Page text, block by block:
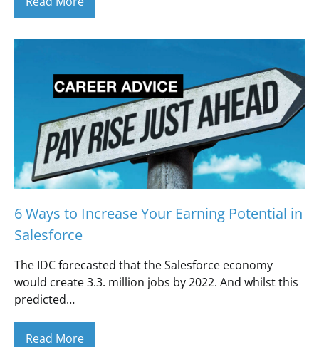
6 Ways to Increase Your Earning Potential in
Salesforce
The IDC forecasted that the Salesforce economy
would create 3.3. million jobs by 2022. And whilst this
predicted…
Read More